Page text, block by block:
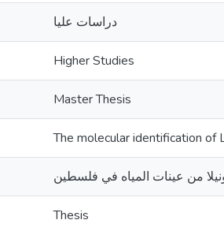
دراسات عليا
Higher Studies
Master Thesis
The molecular identification
من عينات المياه في فلسطين
Thesis